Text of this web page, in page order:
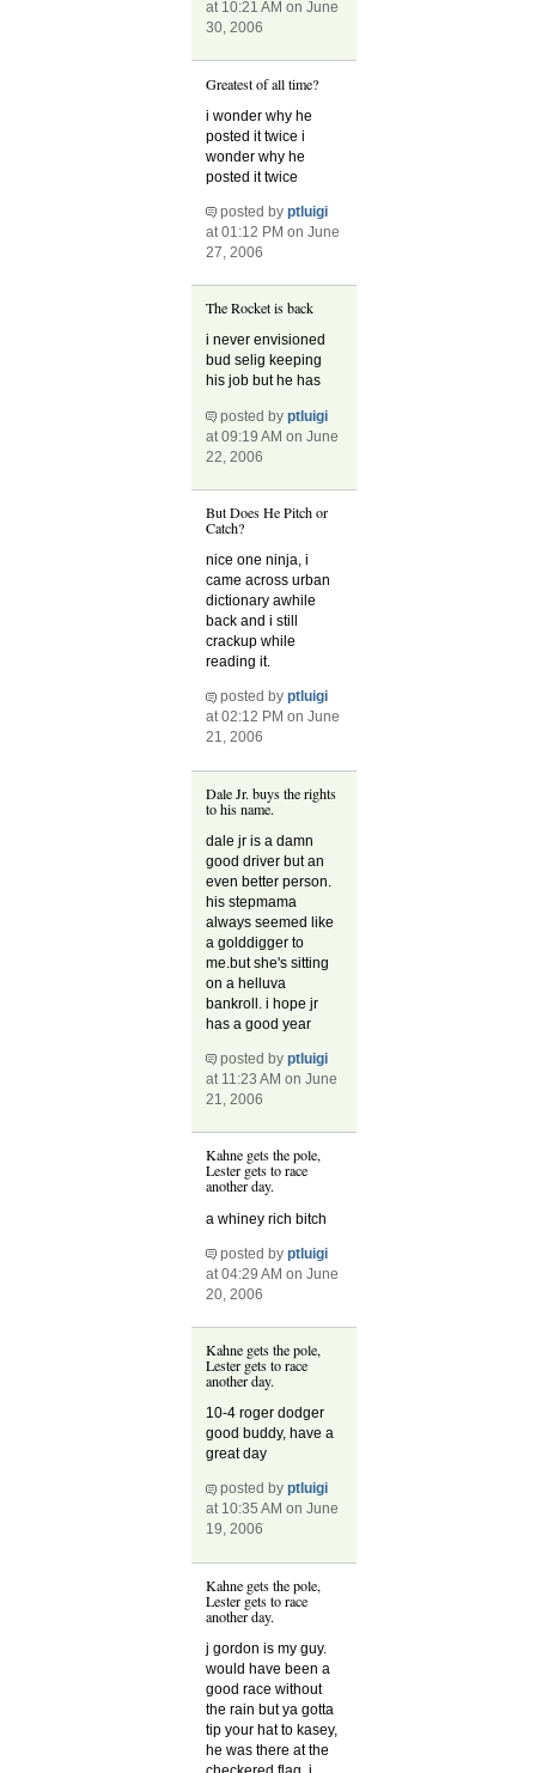
at 10:21 AM on June
30, 2006
Greatest of all time?
i wonder why he
posted it twice i
wonder why he
posted it twice
posted byptluigi
at 01:12 PM on June
27, 2006
The Rocket is back
i never envisioned
bud selig keeping
his job but he has
posted byptluigi
at 09:19 AM on June
22, 2006
But Does He Pitch or
Catch?
nice one ninja, i
came across urban
dictionary awhile
back and i still
crackup while
reading it.
posted byptluigi
at 02:12 PM on June
21, 2006
Dale Jr. buys the rights
to his name.
dale jr is a damn
good driver but an
even better person.
his stepmama
always seemed like
a golddigger to
me.but she's sitting
on a helluva
bankroll. i hope jr
has a good year
posted byptluigi
at 11:23 AM on June
21, 2006
Kahne gets the pole,
Lester gets to race
another day.
a whiney rich bitch
posted byptluigi
at 04:29 AM on June
20, 2006
Kahne gets the pole,
Lester gets to race
another day.
10-4 roger dodger
good buddy, have a
great day
posted byptluigi
at 10:35 AM on June
19, 2006
Kahne gets the pole,
Lester gets to race
another day.
j gordon is my guy.
would have been a
good race without
the rain but ya gotta
tip your hat to kasey,
he was there at the